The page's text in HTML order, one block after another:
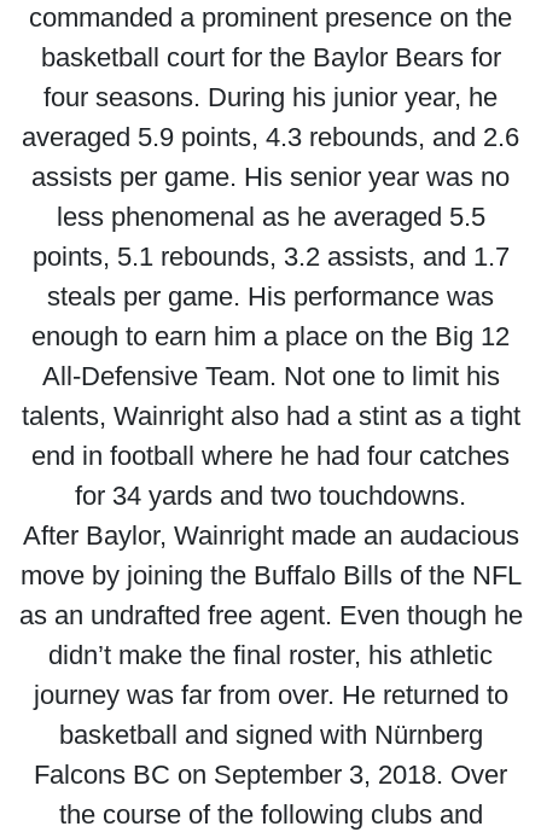
commanded a prominent presence on the
basketball court for the Baylor Bears for
four seasons. During his junior year, he
averaged 5.9 points, 4.3 rebounds, and 2.6
assists per game. His senior year was no
less phenomenal as he averaged 5.5
points, 5.1 rebounds, 3.2 assists, and 1.7
steals per game. His performance was
enough to earn him a place on the Big 12
All-Defensive Team. Not one to limit his
talents, Wainright also had a stint as a tight
end in football where he had four catches
for 34 yards and two touchdowns.
After Baylor, Wainright made an audacious
move by joining the Buffalo Bills of the NFL
as an undrafted free agent. Even though he
didn’t make the final roster, his athletic
journey was far from over. He returned to
basketball and signed with Nürnberg
Falcons BC on September 3, 2018. Over
the course of the following clubs and